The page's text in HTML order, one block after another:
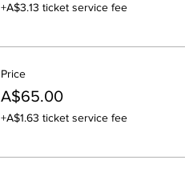
+A$3.13 ticket service fee
Price
A$65.00
+A$1.63 ticket service fee